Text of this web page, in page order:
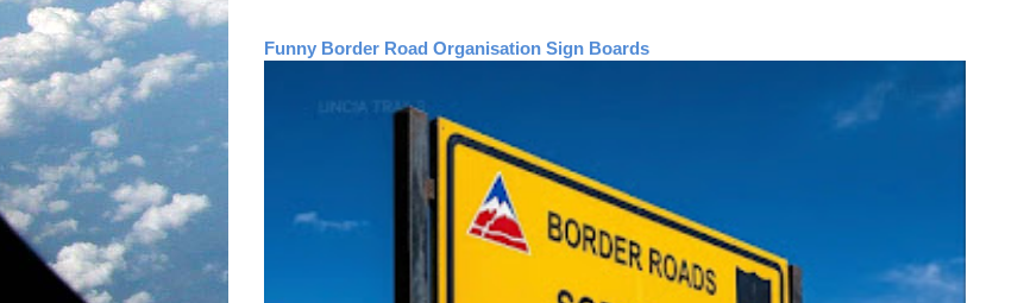
Funny Border Road Organisation Sign Boards